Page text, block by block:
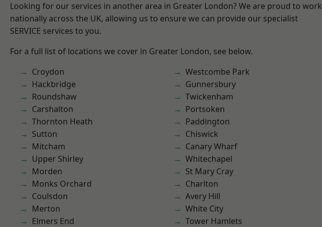
Looking for our services in another area in Greater London? We are proud to work
nationally across the UK, allowing us to ensure we can provide our specialist
SERVICE services to you.
For a full list of locations we cover in Greater London, see below.
Croydon
Hackbridge
Roundshaw
Carshalton
Thornton Heath
Sutton
Mitcham
Upper Shirley
Morden
Monks Orchard
Coulsdon
Merton
Elmers End
Westcombe Park
Gunnersbury
Twickenham
Portsoken
Paddington
Chiswick
Canary Wharf
Whitechapel
St Mary Cray
Charlton
Avery Hill
White City
Tower Hamlets